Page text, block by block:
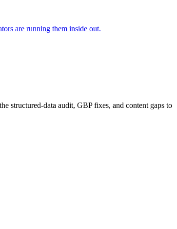
are running them inside out.
structured-data audit, GBP fixes, and content gaps to